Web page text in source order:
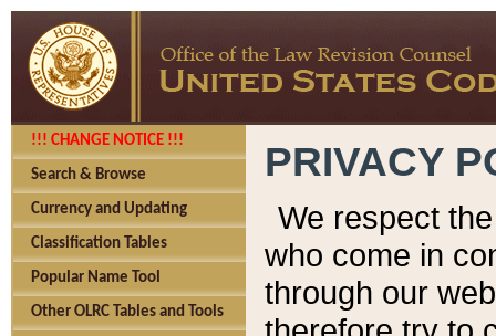
!!! CHANGE NOTICE !!!
Search & Browse
Currency and Updating
Classification Tables
Popular Name Tool
Other OLRC Tables and Tools
PRIVACY
We respect
who come in
through our